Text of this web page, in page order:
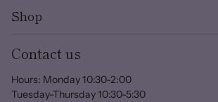
Shop
Contact us
Hours: Monday 10:30-2:00
Tuesday-Thursday 10:30-5:30